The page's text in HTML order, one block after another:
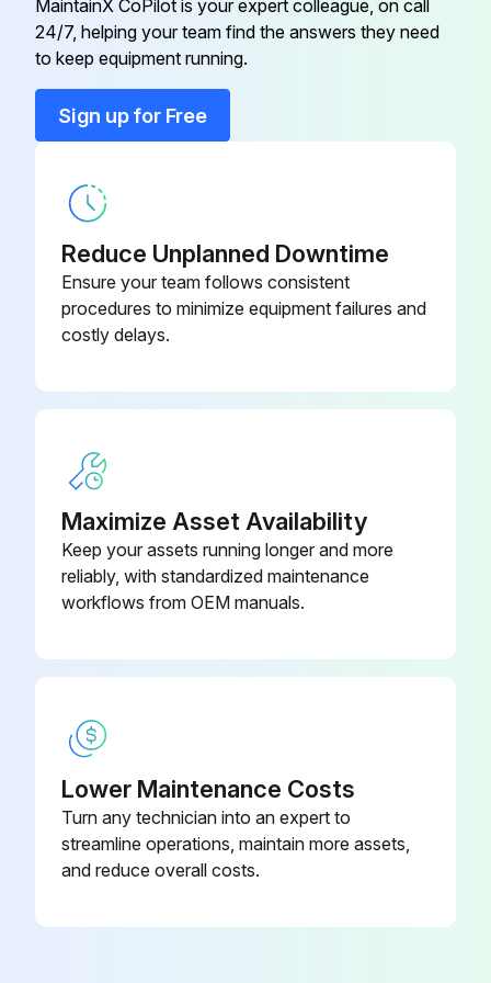
Inspect for paint chips. Fill in immediately with HAMMER STRENGTH touch-up paint
Visually inspect all hardware for loosening, tampering or wear
Wash the unit with approved or compatible cleaners using a clean sponge or a soft cloth
Rinse well with clean water
Remove fresh paint splashes, grease and smeared glazing compounds before drying by rubbing lightly with isopropyl alcohol
Perform a warm final wash, beginning with a mild soap or detergent solution and ending with a thorough rinsing with clean water
Run this procedure
Inspect Hardware. Check for loosening. Tighten as required.
MaintainX CoPilot is your expert colleague, on call
24/7, helping your team find the answers they need
to keep equipment running.
Sign up for Free
Reduce Unplanned Downtime
Ensure your team follows consistent
procedures to minimize equipment failures and
costly delays.
Maximize Asset Availability
Keep your assets running longer and more
reliably, with standardized maintenance
workflows from OEM manuals.
Lower Maintenance Costs
Turn any technician into an expert to
streamline operations, maintain more assets,
and reduce overall costs.